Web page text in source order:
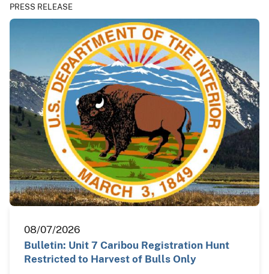
PRESS RELEASE
08/07/2026
Bulletin: Unit 7 Caribou Registration Hunt
Restricted to Harvest of Bulls Only